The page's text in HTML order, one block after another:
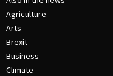
Agriculture
Arts
Brexit
Business
Climate